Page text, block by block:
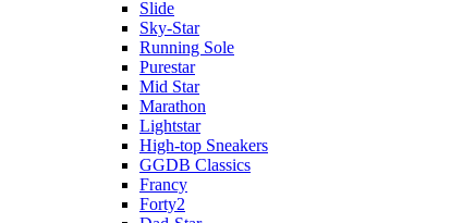
Slide
Sky-Star
Running Sole
Purestar
Mid Star
Marathon
Lightstar
High-top Sneakers
GGDB Classics
Francy
Forty2